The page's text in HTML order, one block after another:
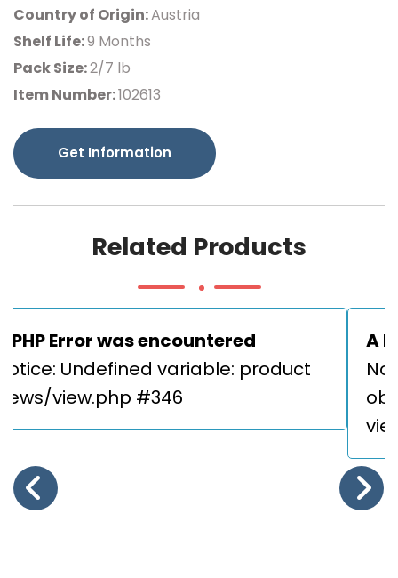
Country of Origin:Austria
Shelf Life:9 Months
Pack Size:2/7 lb
Item Number:102613
Get Information
Related Products
PHP Error was encountered
Undefined variable: product
view.php #346
A